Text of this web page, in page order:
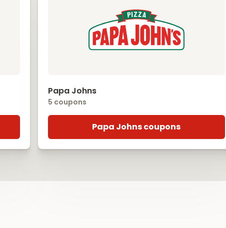
Papa Johns
5 coupons
Papa Johns coupons